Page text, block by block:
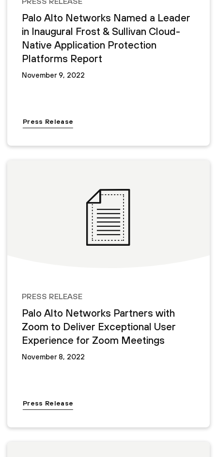
Palo Alto Networks Named a Leader
in Inaugural Frost & Sullivan Cloud-
Native Application Protection
Platforms Report
November 9, 2022
Press Release
PRESS RELEASE
Palo Alto Networks Partners with
Zoom to Deliver Exceptional User
Experience for Zoom Meetings
November 8, 2022
Press Release